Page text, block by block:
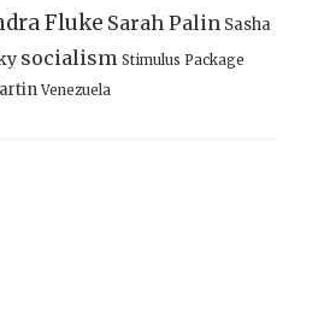
Fluke Sarah Palin Sasha
socialism Stimulus Package
Venezuela